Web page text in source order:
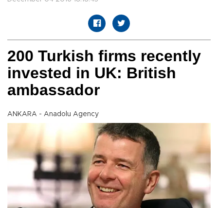
200 Turkish firms recently
invested in UK: British
ambassador
ANKARA - Anadolu Agency